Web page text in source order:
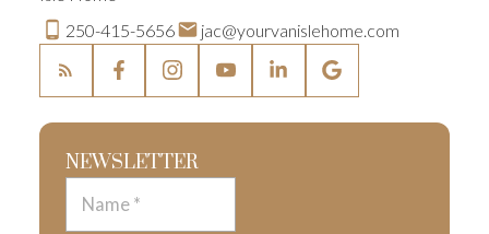
250-415-5656 jac@yourvanislehome.com
NEWSLETTER